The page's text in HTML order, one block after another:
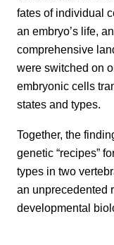
fates of individual
an embryo’s life,
comprehensive
were switched on
embryonic cells
states and types.
Together, the
genetic “recipes”
types in two
an unprecedented
developmental